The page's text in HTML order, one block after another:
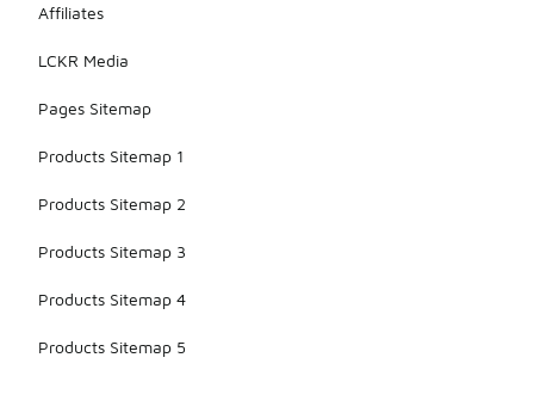
Affiliates
LCKR Media
Pages Sitemap
Products Sitemap 1
Products Sitemap 2
Products Sitemap 3
Products Sitemap 4
Products Sitemap 5